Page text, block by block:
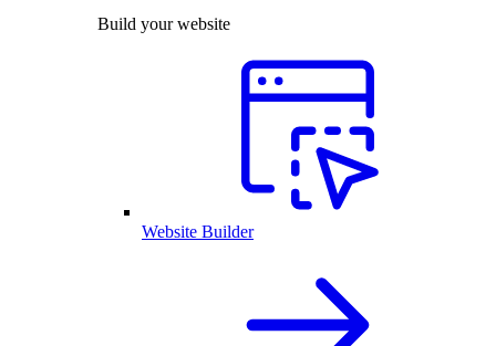
Build your website
Website Builder